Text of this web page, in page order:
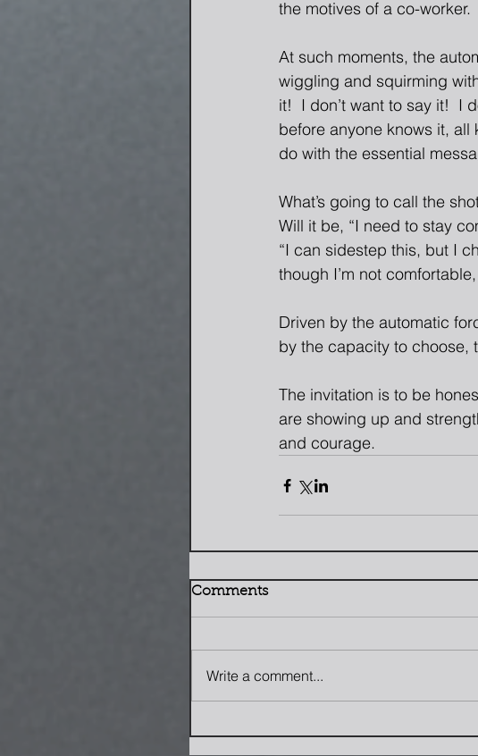
the motives of a co-
At such moments, the
wiggling and squirming
it!  I don’t want to say it!  I
before anyone knows it,
do with the essential
What’s going to call the
Will it be, “I need to stay
“I can sidestep this, but I
though I’m not
Driven by the automatic
by the capacity to choose,
The invitation is to be
are showing up and
and courage.
Comments
Write a comment...